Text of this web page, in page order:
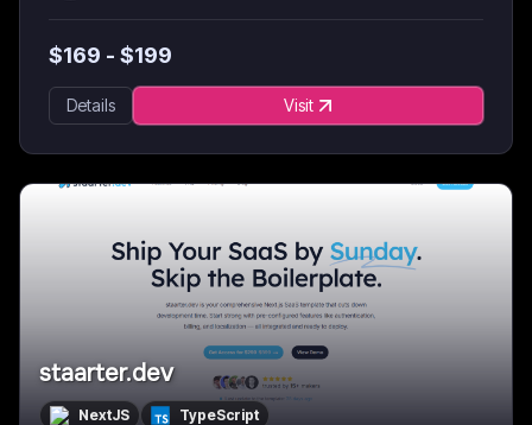
$169 - $199
Details Visit
staarter.dev
NextJS TypeScript